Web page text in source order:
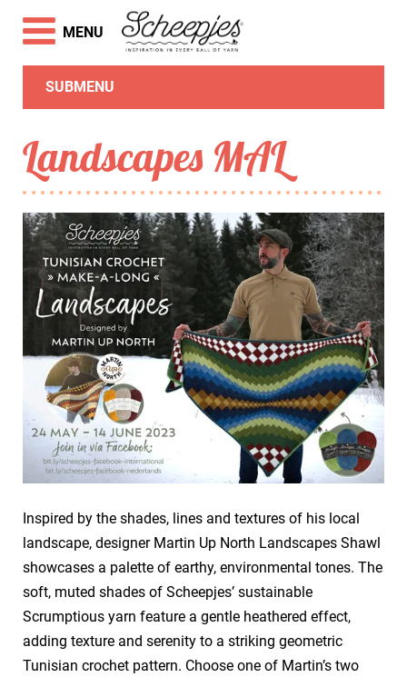
SUBMENU
Landscapes MAL
Inspired by the shades, lines and textures of his local
landscape, designer Martin Up North Landscapes Shawl
showcases a palette of earthy, environmental tones. The
soft, muted shades of Scheepjes’ sustainable
Scrumptious yarn feature a gentle heathered effect,
adding texture and serenity to a striking geometric
Tunisian crochet pattern. Choose one of Martin’s two
MENU